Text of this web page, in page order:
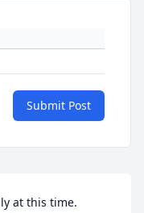
Submit Post
at this time.